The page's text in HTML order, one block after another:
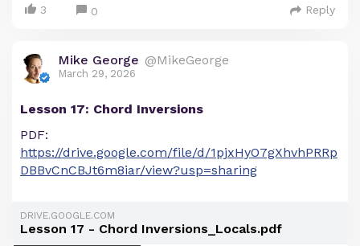
3 0 Reply
Mike George @MikeGeorge
March 29, 2026
Lesson 17: Chord Inversions
PDF:
https://drive.google.com/file/d/1pjxHyO7gXhvhPRRp
DBBvCnCBJt6m8iar/view?usp=sharing
DRIVE.GOOGLE.COM
Lesson 17 - Chord Inversions_Locals.pdf